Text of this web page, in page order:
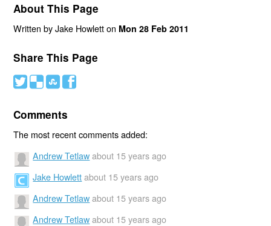
About This Page
Written by Jake Howlett on Mon 28 Feb 2011
Share This Page
# ( ) '
Comments
The most recent comments added:
Andrew Tetlaw about 15 years ago
Jake Howlett about 15 years ago
Andrew Tetlaw about 15 years ago
Andrew Tetlaw about 15 years ago